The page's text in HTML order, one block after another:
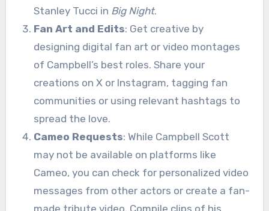
Stanley Tucci in Big Night.
Fan Art and Edits: Get creative by
designing digital fan art or video montages
of Campbell’s best roles. Share your
creations on X or Instagram, tagging fan
communities or using relevant hashtags to
spread the love.
Cameo Requests: While Campbell Scott
may not be available on platforms like
Cameo, you can check for personalized video
messages from other actors or create a fan-